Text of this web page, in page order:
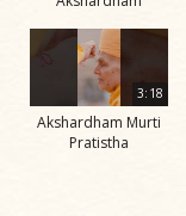
3:18
Akshardham Murti
Pratistha